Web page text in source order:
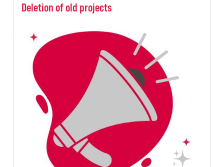
Deletion of old projects